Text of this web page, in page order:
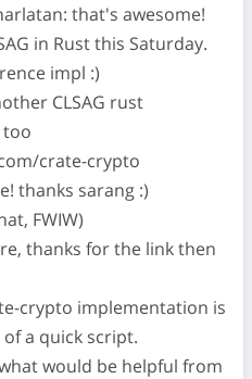
that's awesome!
in Rust this Saturday.
impl :)
CLSAG rust
crate-crypto
thanks sarang :)
FWIW)
thanks for the link then
crypto implementation is
a quick script.
would be helpful from